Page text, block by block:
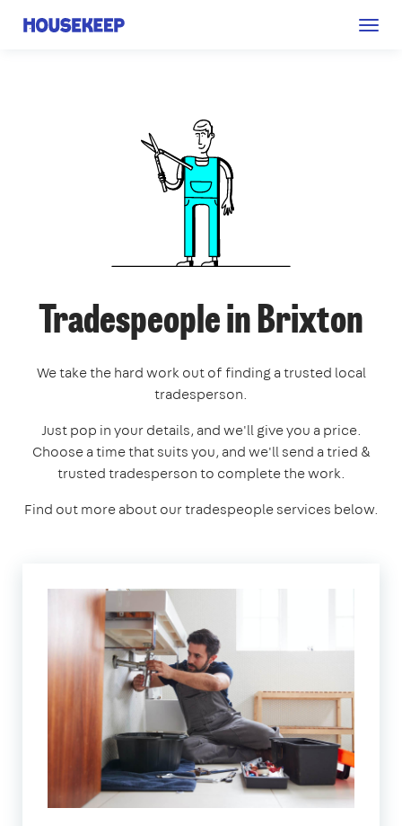
Housekeep
Tradespeople in Brixton
We take the hard work out of finding a trusted local
tradesperson.
Just pop in your details, and we'll give you a price.
Choose a time that suits you, and we'll send a tried &
trusted tradesperson to complete the work.
Find out more about our tradespeople services below.